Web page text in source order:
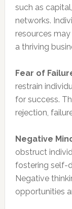
such as
networks.
resources
a thriving
Fear of
restrain
for success.
rejection,
Negative
obstruct
fostering self-
Negative
opportunities